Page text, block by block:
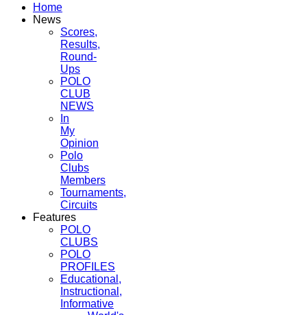
Home
News
Scores,
Results,
Round-
Ups
POLO
CLUB
NEWS
In
My
Opinion
Polo
Clubs
Members
Tournaments,
Circuits
Features
POLO
CLUBS
POLO
PROFILES
Educational,
Instructional,
Informative